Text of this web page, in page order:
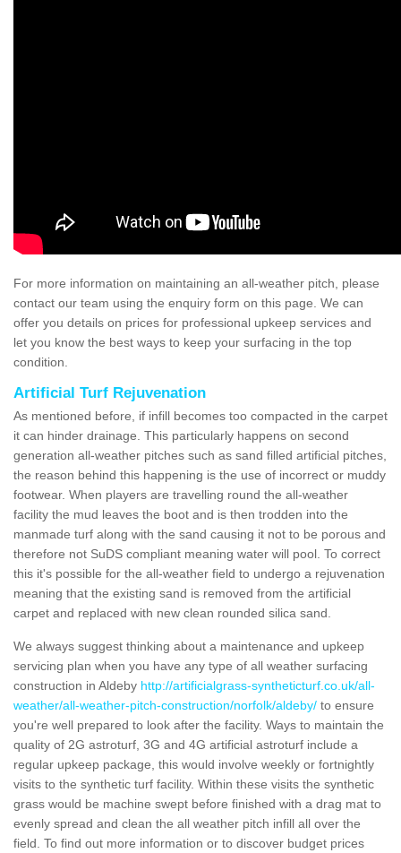
For more information on maintaining an all-weather pitch, please
contact our team using the enquiry form on this page. We can
offer you details on prices for professional upkeep services and
let you know the best ways to keep your surfacing in the top
condition.
Artificial Turf Rejuvenation
As mentioned before, if infill becomes too compacted in the carpet
it can hinder drainage. This particularly happens on second
generation all-weather pitches such as sand filled artificial pitches,
the reason behind this happening is the use of incorrect or muddy
footwear. When players are travelling round the all-weather
facility the mud leaves the boot and is then trodden into the
manmade turf along with the sand causing it not to be porous and
therefore not SuDS compliant meaning water will pool. To correct
this it's possible for the all-weather field to undergo a rejuvenation
meaning that the existing sand is removed from the artificial
carpet and replaced with new clean rounded silica sand.
We always suggest thinking about a maintenance and upkeep
servicing plan when you have any type of all weather surfacing
construction in Aldeby http://artificialgrass-syntheticturf.co.uk/all-
weather/all-weather-pitch-construction/norfolk/aldeby/ to ensure
you're well prepared to look after the facility. Ways to maintain the
quality of 2G astroturf, 3G and 4G artificial astroturf include a
regular upkeep package, this would involve weekly or fortnightly
visits to the synthetic turf facility. Within these visits the synthetic
grass would be machine swept before finished with a drag mat to
evenly spread and clean the all weather pitch infill all over the
field. To find out more information or to discover budget prices